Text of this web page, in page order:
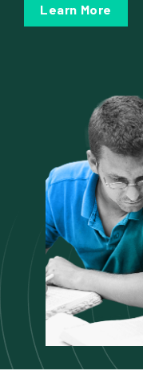
Learn More